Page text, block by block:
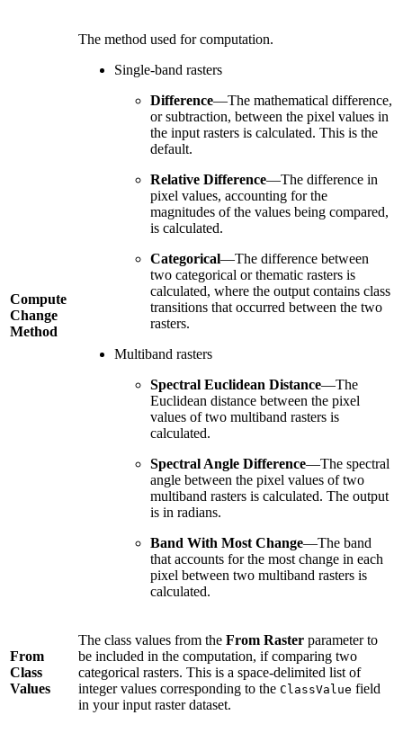
Compute
Change
Method
The method used for computation.
Single-band rasters
Difference—The mathematical difference,
or subtraction, between the pixel values in
the input rasters is calculated. This is the
default.
Relative Difference—The difference in
pixel values, accounting for the
magnitudes of the values being compared,
is calculated.
Categorical—The difference between
two categorical or thematic rasters is
calculated, where the output contains class
transitions that occurred between the two
rasters.
Multiband rasters
Spectral Euclidean Distance—The
Euclidean distance between the pixel
values of two multiband rasters is
calculated.
Spectral Angle Difference—The spectral
angle between the pixel values of two
multiband rasters is calculated. The output
is in radians.
Band With Most Change—The band
that accounts for the most change in each
pixel between two multiband rasters is
calculated.
From
Class
Values
The class values from the From Raster parameter to
be included in the computation, if comparing two
categorical rasters. This is a space-delimited list of
integer values corresponding to the ClassValue field
in your input raster dataset.